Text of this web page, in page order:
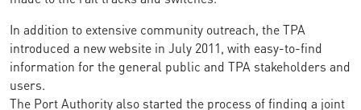
In addition to extensive community outreach, the TPA
introduced a new website in July 2011, with easy-to-find
information for the general public and TPA stakeholders and
users.
The Port Authority also started the process of finding a joint